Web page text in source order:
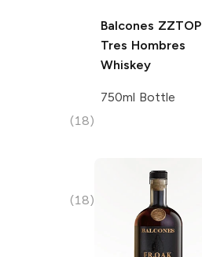
(18)
(18)
Balcones ZZTOP
Tres Hombres
Whiskey
750ml Bottle